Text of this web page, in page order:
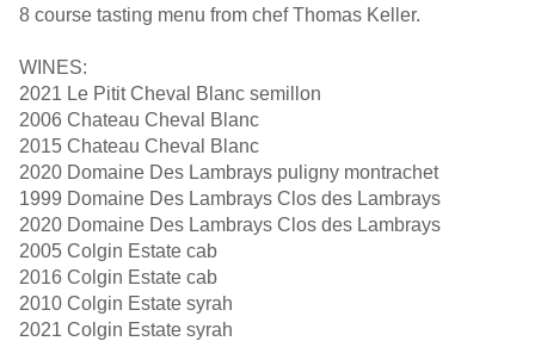
8 course tasting menu from chef Thomas Keller.
WINES:
2021 Le Pitit Cheval Blanc semillon
2006 Chateau Cheval Blanc
2015 Chateau Cheval Blanc
2020 Domaine Des Lambrays puligny montrachet
1999 Domaine Des Lambrays Clos des Lambrays
2020 Domaine Des Lambrays Clos des Lambrays
2005 Colgin Estate cab
2016 Colgin Estate cab
2010 Colgin Estate syrah
2021 Colgin Estate syrah